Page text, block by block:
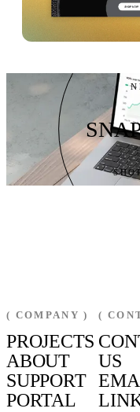
( COMPANY )
PROJECTS
ABOUT
SUPPORT
PORTAL
(
US